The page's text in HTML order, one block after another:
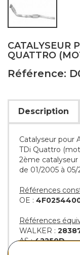
CATALYSEUR
QUATTRO
Référence:
Description
Catalyseur pour
TDi Quattro
2ème catalyseur
de 01/2005 à
Références
OE :
Références
WALKER :
AS :42250D